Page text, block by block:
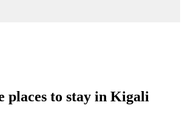
places to stay in Kigali